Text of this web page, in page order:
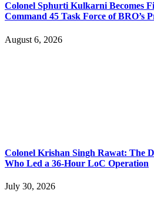
Colonel Sphurti Kulkarni Becomes
Command 45 Task Force of BRO’s
August 6, 2026
Colonel Krishan Singh Rawat: The
Who Led a 36-Hour LoC Operation
July 30, 2026